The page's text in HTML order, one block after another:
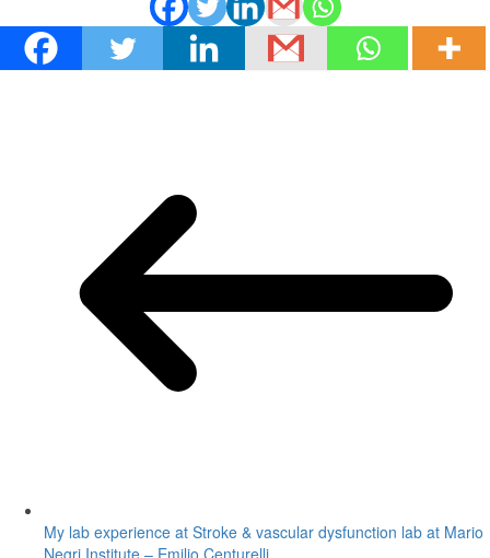
My lab experience at Stroke & vascular dysfunction lab at Mario